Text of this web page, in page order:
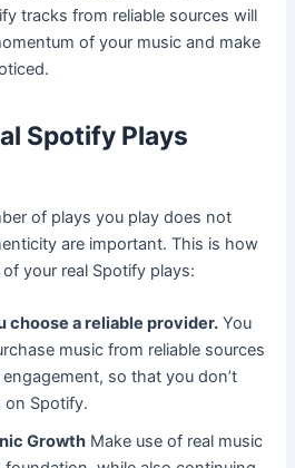
tracks from reliable sources will
of your music and make
Spotify Plays
of plays you play does not
are important. This is how
your real Spotify plays:
choose a reliable provider. You
music from reliable sources
so that you don’t
on Spotify.
Growth Make use of real music